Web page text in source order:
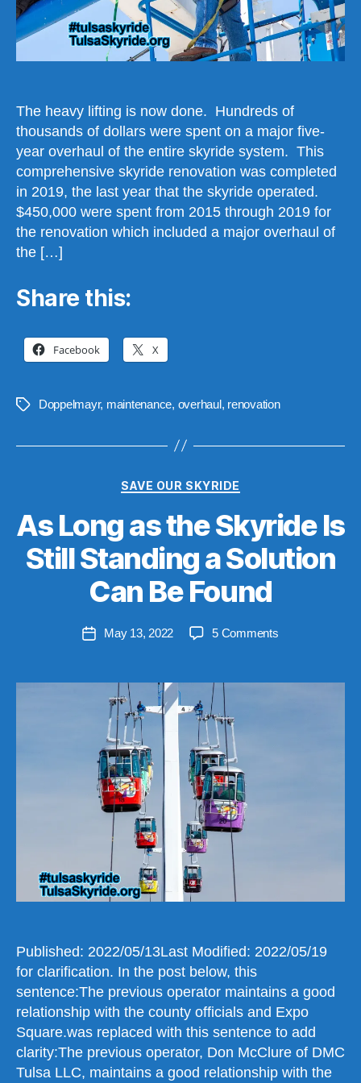
The heavy lifting is now done. Hundreds of
thousands of dollars were spent on a major five-
year overhaul of the entire skyride system. This
comprehensive skyride renovation was completed
in 2019, the last year that the skyride operated.
$450,000 were spent from 2015 through 2019 for
the renovation which included a major overhaul of
the […]
Share this:
Facebook X
Tags Doppelmayr, maintenance, overhaul, renovation
Categories
SAVE OUR SKYRIDE
As Long as the Skyride Is
Still Standing a Solution
Can Be Found
Post
author
B
S
e
n
PostMay 13, 2022 5 Commentson
as
Published: 2022/05/13Last Modified: 2022/05/19
for clarification. In the post below, this
sentence:The previous operator maintains a good
relationship with the county officials and Expo
Square.was replaced with this sentence to add
clarity:The previous operator, Don McClure of DMC
Tulsa LLC, maintains a good relationship with the